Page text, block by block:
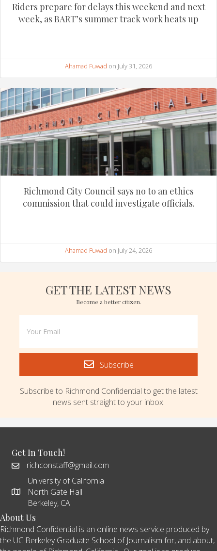
Riders prepare for delays this weekend and next
week, as BART’s summer track work heats up
Ahamad Fuwad on July 31, 2026
Richmond City Council says no to an ethics
commission that could investigate officials.
Ahamad Fuwad on July 24, 2026
GET THE LATEST NEWS
Become a better citizen.
Subscribe
Subscribe to Richmond Confidential to get the latest
news sent straight to your inbox.
Get In Touch!
richconstaff@gmail.com
University of California
North Gate Hall
Berkeley, CA
About Us
Richmond Confidential is an online news service produced by
the UC Berkeley Graduate School of Journalism for, and about,